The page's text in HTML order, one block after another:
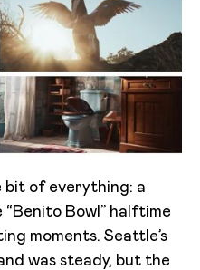
bit of everything: a
Bowl” halftime
moments. Seattle’s
was steady, but the